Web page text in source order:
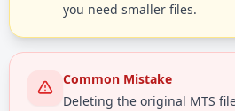
you need smaller files.
Common Mistake
Deleting the original MTS